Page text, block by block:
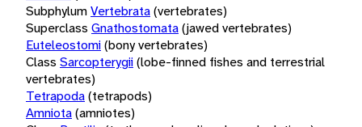
SubphylumVertebrata(vertebrates)
Superclass Gnathostomata(jawed vertebrates)
Euteleostomi(bony vertebrates)
Class Sarcopterygii(lobe-finned fishes and terrestrial
vertebrates)
Tetrapoda(tetrapods)
Amniota(amniotes)